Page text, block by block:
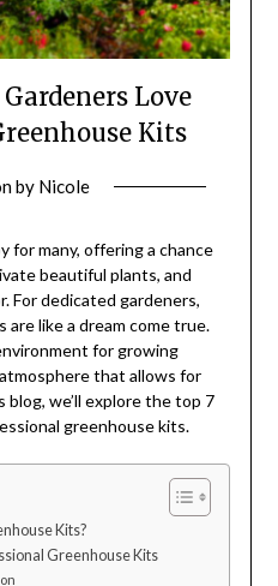
Love
Kits
by Nicole
for many, offering a chance
beautiful plants, and
For dedicated gardeners,
like a dream come true.
for growing
that allows for
we’ll explore the top 7
greenhouse kits.
Kits?
Greenhouse Kits